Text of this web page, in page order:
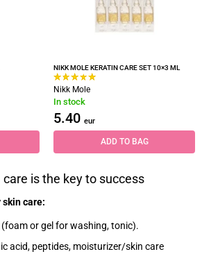
NIKK MOLE KERATIN CARE SET 10×3 ML
Nikk Mole
In stock
5.40 eur
ADD TO BAG
care is the key to success
care:
or gel for washing, tonic).
acid, peptides, moisturizer/skin care